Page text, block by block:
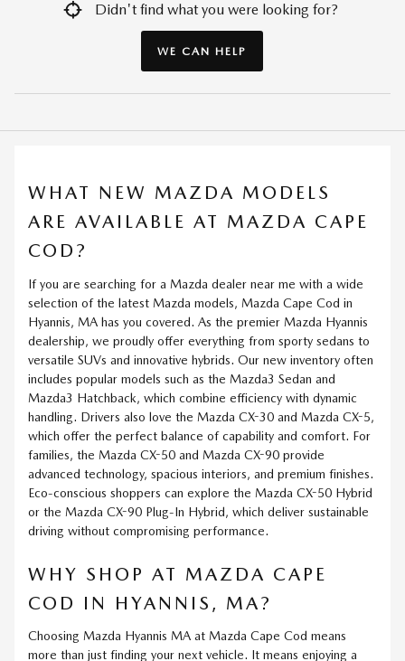
Didn't find what you were looking for?
WE CAN HELP
WHAT NEW MAZDA MODELS
ARE AVAILABLE AT MAZDA CAPE
COD?
If you are searching for a Mazda dealer near me with a wide
selection of the latest Mazda models, Mazda Cape Cod in
Hyannis, MA has you covered. As the premier Mazda Hyannis
dealership, we proudly offer everything from sporty sedans to
versatile SUVs and innovative hybrids. Our new inventory often
includes popular models such as the Mazda3 Sedan and
Mazda3 Hatchback, which combine efficiency with dynamic
handling. Drivers also love the Mazda CX-30 and Mazda CX-5,
which offer the perfect balance of capability and comfort. For
families, the Mazda CX-50 and Mazda CX-90 provide
advanced technology, spacious interiors, and premium finishes.
Eco-conscious shoppers can explore the Mazda CX-50 Hybrid
or the Mazda CX-90 Plug-In Hybrid, which deliver sustainable
driving without compromising performance.
WHY SHOP AT MAZDA CAPE
COD IN HYANNIS, MA?
Choosing Mazda Hyannis MA at Mazda Cape Cod means
more than just finding your next vehicle. It means enjoying a